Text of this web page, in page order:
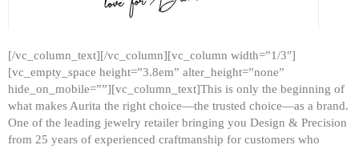
[/vc_column_text][/vc_column][vc_column width=”1/3″]
[vc_empty_space height=”3.8em” alter_height=”none”
hide_on_mobile=””][vc_column_text]This is only the beginning of
what makes Aurita the right choice—the trusted choice—as a brand.
One of the leading jewelry retailer bringing you Design & Precision
from 25 years of experienced craftmanship for customers who